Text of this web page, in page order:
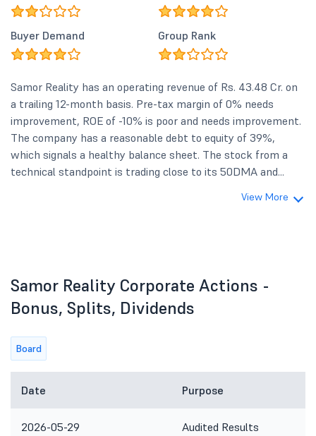
Buyer Demand Group Rank
Samor Reality has an operating revenue of Rs. 43.48 Cr. on
a trailing 12-month basis. Pre-tax margin of 0% needs
improvement, ROE of -10% is poor and needs improvement.
The company has a reasonable debt to equity of 39%,
which signals a healthy balance sheet. The stock from a
technical standpoint is trading close to its 50DMA and...
View More
Samor Reality Corporate Actions -
Bonus, Splits, Dividends
Board
Date Purpose
2026-05-29 Audited Results